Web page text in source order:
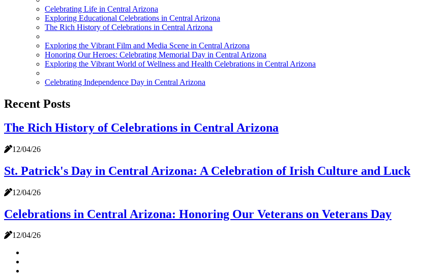
Celebrating Life in Central Arizona
Exploring Educational Celebrations in Central Arizona
The Rich History of Celebrations in Central Arizona
Exploring the Vibrant Film and Media Scene in Central Arizona
Honoring Our Heroes: Celebrating Memorial Day in Central Arizona
Exploring the Vibrant World of Wellness and Health Celebrations in Central Arizona
Celebrating Independence Day in Central Arizona
Recent Posts
The Rich History of Celebrations in Central Arizona
12/04/26
St. Patrick's Day in Central Arizona: A Celebration of Irish Culture and Luck
12/04/26
Celebrations in Central Arizona: Honoring Our Veterans on Veterans Day
12/04/26